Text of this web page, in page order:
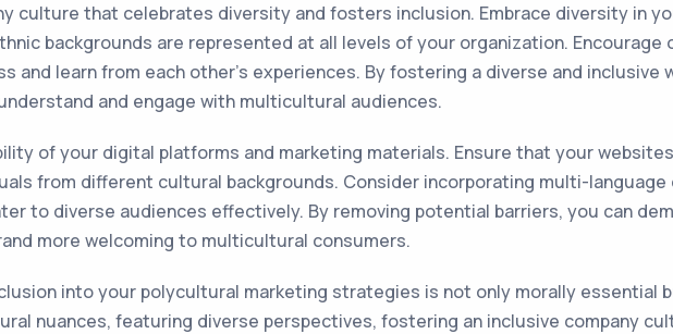
culture that celebrates diversity and fosters inclusion. Embrace diversity in
backgrounds are represented at all levels of your organization. Encourage
and learn from each other's experiences. By fostering a diverse and inclusive
and engage with multicultural audiences.
of your digital platforms and marketing materials. Ensure that your
from different cultural backgrounds. Consider incorporating multi-
to diverse audiences effectively. By removing potential barriers, you can
more welcoming to multicultural consumers.
into your polycultural marketing strategies is not only morally essential
nuances, featuring diverse perspectives, fostering an inclusive company